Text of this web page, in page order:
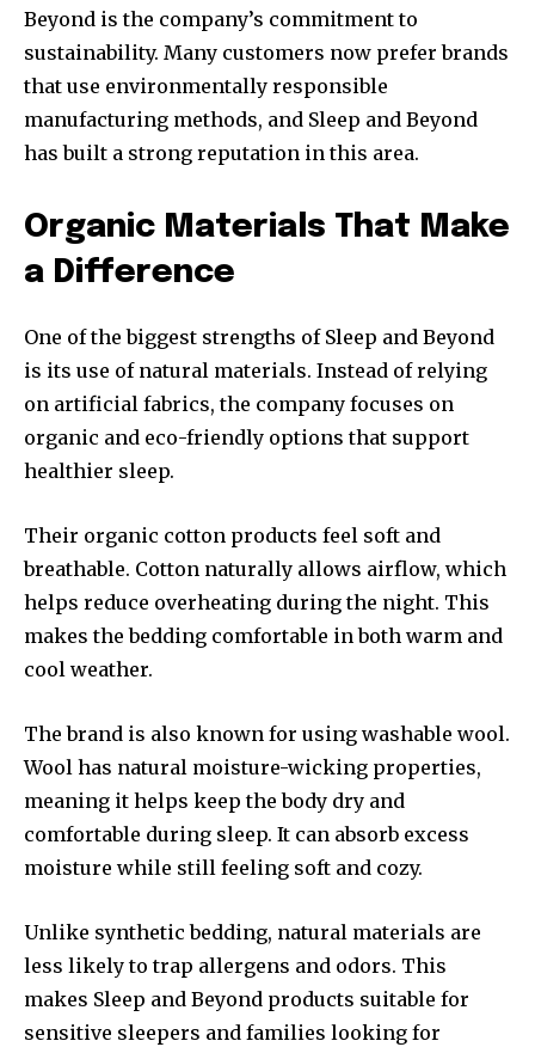
Beyond is the company’s commitment to
sustainability. Many customers now prefer brands
that use environmentally responsible
manufacturing methods, and Sleep and Beyond
has built a strong reputation in this area.
Organic Materials That Make
a Difference
One of the biggest strengths of Sleep and Beyond
is its use of natural materials. Instead of relying
on artificial fabrics, the company focuses on
organic and eco-friendly options that support
healthier sleep.
Their organic cotton products feel soft and
breathable. Cotton naturally allows airflow, which
helps reduce overheating during the night. This
makes the bedding comfortable in both warm and
cool weather.
The brand is also known for using washable wool.
Wool has natural moisture-wicking properties,
meaning it helps keep the body dry and
comfortable during sleep. It can absorb excess
moisture while still feeling soft and cozy.
Unlike synthetic bedding, natural materials are
less likely to trap allergens and odors. This
makes Sleep and Beyond products suitable for
sensitive sleepers and families looking for